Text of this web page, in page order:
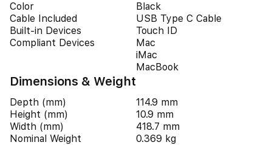
Color
Black
Cable Included
USB Type C Cable
Built-in Devices
Touch ID
Compliant Devices
Mac
iMac
MacBook
Dimensions & Weight
Depth (mm)
114.9 mm
Height (mm)
10.9 mm
Width (mm)
418.7 mm
Nominal Weight
0.369 kg